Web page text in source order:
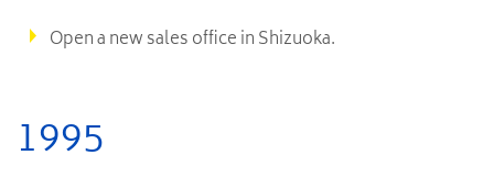
Open a new sales office in Shizuoka.
1995